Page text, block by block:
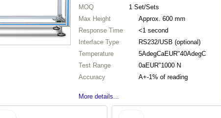
MOQ 1 Set/Sets
Max Height
Approx. 600 mm
Response Time
<1 second
Interface Type
RS232/USB (optional)
Temperature
5AdegCaEUR"40AdegC
Test Range
0aEUR"1000 N
Accuracy
A+-1% of reading
More details...